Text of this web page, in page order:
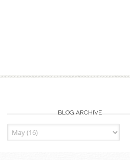
BLOG ARCHIVE